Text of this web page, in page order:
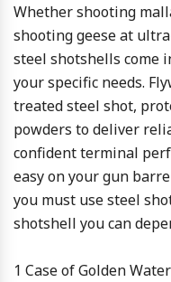
Whether shooting
shooting geese at
steel shotshells come
your specific needs.
treated steel shot,
powders to deliver
confident terminal
easy on your gun
you must use steel
shotshell you can
1 Case of Golden